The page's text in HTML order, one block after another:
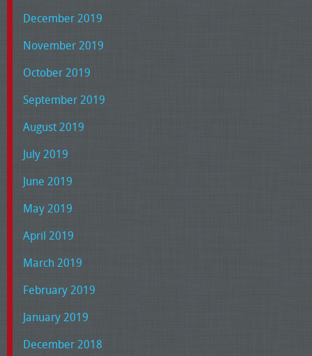
December 2019
November 2019
October 2019
September 2019
August 2019
July 2019
June 2019
May 2019
April 2019
March 2019
February 2019
January 2019
December 2018